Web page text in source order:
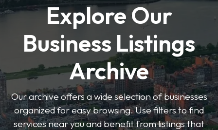
Explore Our
Business Listings
Archive
Our archive offers a wide selection of businesses
organized for easy browsing. Use filters to find
services near you and benefit from listings that